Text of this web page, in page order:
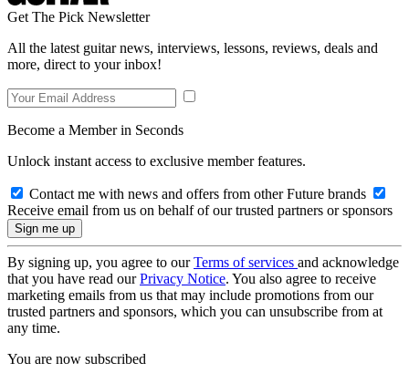
Get The Pick Newsletter
All the latest guitar news, interviews, lessons, reviews, deals and
more, direct to your inbox!
Become a Member in Seconds
Unlock instant access to exclusive member features.
Contact me with news and offers from other Future brands
Receive email from us on behalf of our trusted partners or sponsors
By signing up, you agree to ourTerms of services and acknowledge
that you have read ourPrivacy Notice. You also agree to receive
marketing emails from us that may include promotions from our
trusted partners and sponsors, which you can unsubscribe from at
any time.
You are now subscribed